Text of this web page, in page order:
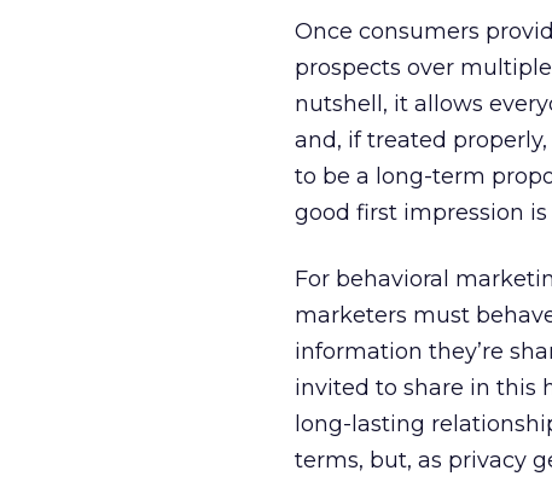
Once consumers
prospects over
nutshell, it allows
and, if treated
to be a long-term
good first impression
For behavioral
marketers must
information they’re
invited to share in this
long-lasting
terms, but, as privacy